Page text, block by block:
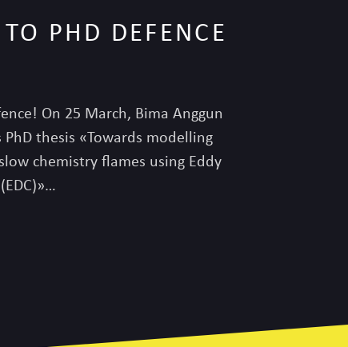
PHD DEFENCE
On 25 March, Bima Anggun
thesis «Towards modelling
chemistry flames using Eddy